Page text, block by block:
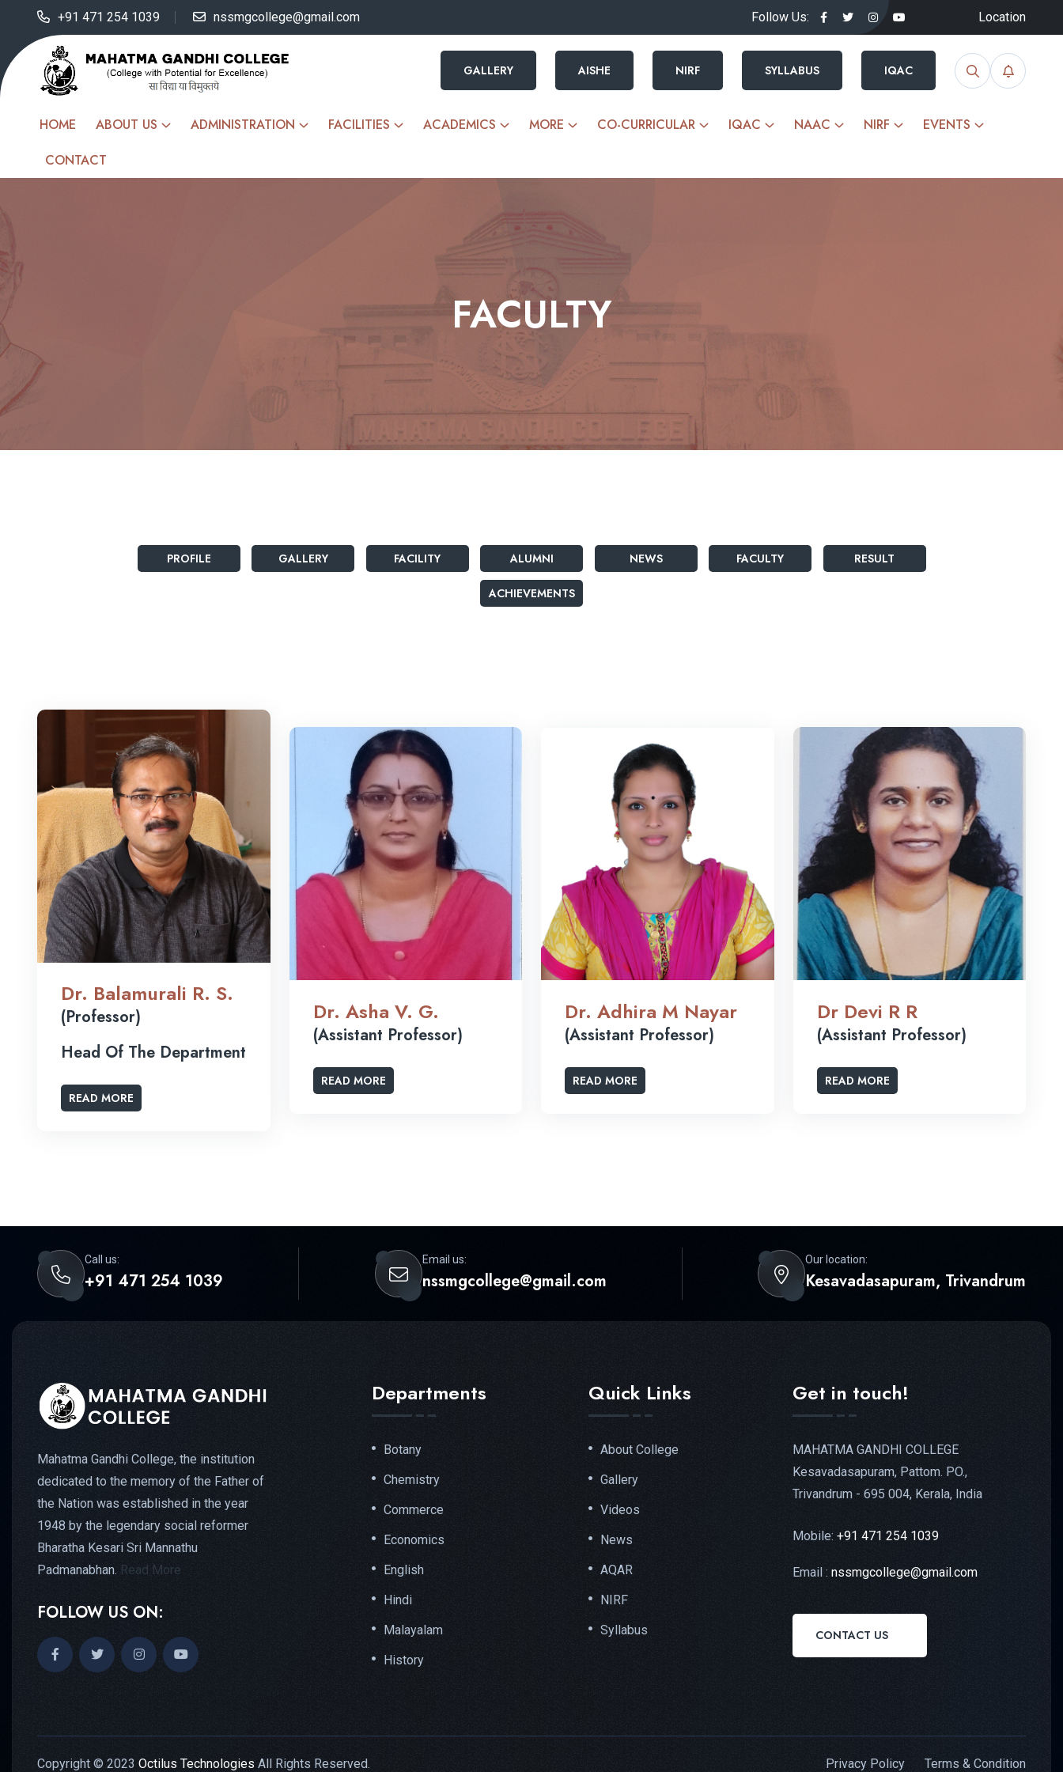
+91 471 254 1039 nssmgcollege@gmail.com Follow Us: Location
GALLERY AISHE NIRF SYLLABUS IQAC
HOME ABOUT US ADMINISTRATION FACILITIES ACADEMICS MORE CO-CURRICULAR IQAC NAAC NIRF
EVENTS
CONTACT
FACULTY
PROFILE GALLERY FACILITY ALUMNI NEWS FACULTY RESULT
ACHIEVEMENTS
Dr. Balamurali R. S.
(Professor)
Head Of The Department
READ MORE
Dr. Asha V. G.
(Assistant Professor)
READ MORE
Dr. Adhira M Nayar
(Assistant Professor)
READ MORE
Dr Devi R R
(Assistant Professor)
READ MORE
Call us:
+91 471 254 1039
Email us:
nssmgcollege@gmail.com
Our location:
Kesavadasapuram, Trivandrum
Mahatma Gandhi College, the institution
dedicated to the memory of the Father of
the Nation was established in the year
1948 by the legendary social reformer
Bharatha Kesari Sri Mannathu
Padmanabhan. Read More
FOLLOW US ON:
Departments
Botany
Chemistry
Commerce
Economics
English
Hindi
Malayalam
History
Quick Links
About College
Gallery
Videos
News
AQAR
NIRF
Syllabus
Get in touch!
MAHATMA GANDHI COLLEGE
Kesavadasapuram, Pattom. PO.,
Trivandrum - 695 004, Kerala, India
Mobile:+91 471 254 1039
Email :nssmgcollege@gmail.com
CONTACT US
Copyright © 2023 Octilus Technologies All Rights Reserved. Privacy Policy Terms & Condition